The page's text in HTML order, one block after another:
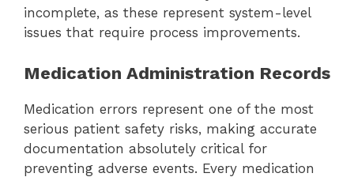
incomplete, as these represent system-level
issues that require process improvements.
Medication Administration Records
Medication errors represent one of the most
serious patient safety risks, making accurate
documentation absolutely critical for
preventing adverse events. Every medication